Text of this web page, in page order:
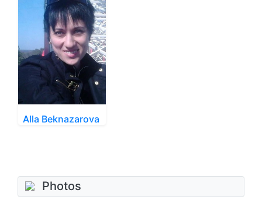
Alla Beknazarova
Photos